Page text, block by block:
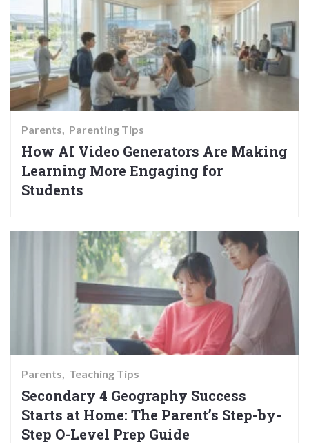
Parents Parenting Tips
How AI Video Generators Are Making
Learning More Engaging for
Students
Parents Teaching Tips
Secondary 4 Geography Success
Starts at Home: The Parent’s Step-by-
Step O-Level Prep Guide